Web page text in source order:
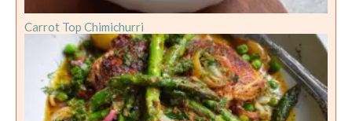
Carrot Top Chimichurri